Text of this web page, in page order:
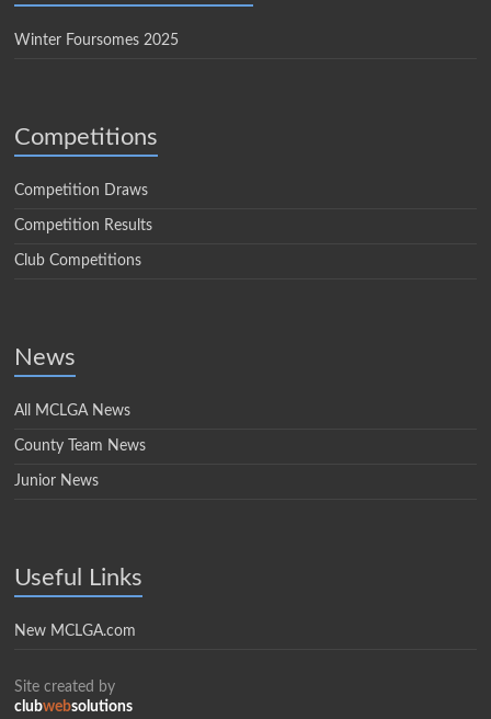
Winter Foursomes 2025
Competitions
Competition Draws
Competition Results
Club Competitions
News
All MCLGA News
County Team News
Junior News
Useful Links
New MCLGA.com
Site created by
clubwebsolutions